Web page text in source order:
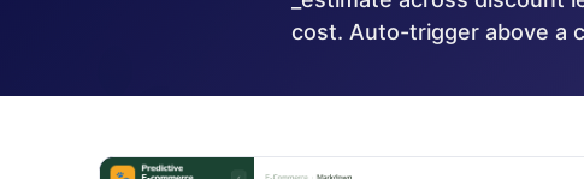
cost. Auto-trigger above a